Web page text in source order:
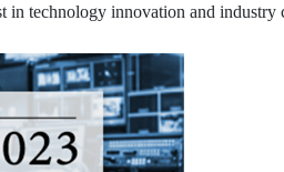
in technology innovation and industry